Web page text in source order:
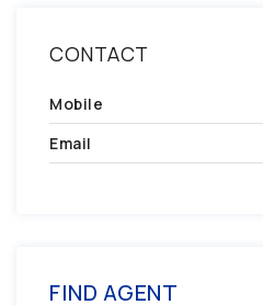
CONTACT
Mobile
Email
FIND AGENT